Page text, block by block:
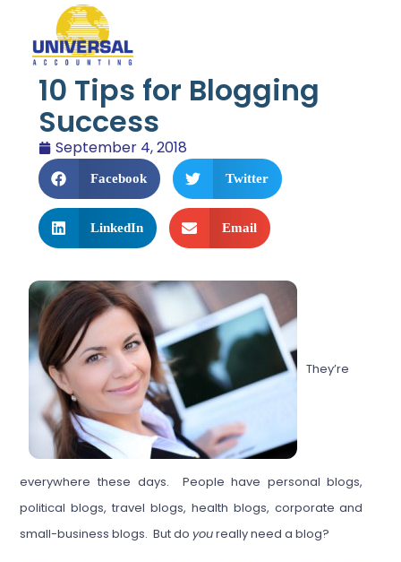
10 Tips for Blogging
Success
September 4, 2018
Facebook Twitter
LinkedIn Email
They’re
everywhere these days. People have personal blogs,
political blogs, travel blogs, health blogs, corporate and
small-business blogs. But doyoureally need a blog?